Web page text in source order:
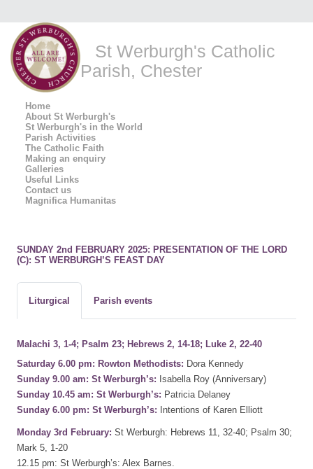
St Werburgh's Catholic
Parish, Chester
Home
About St Werburgh's
St Werburgh's in the World
Parish Activities
The Catholic Faith
Making an enquiry
Galleries
Useful Links
Contact us
Magnifica Humanitas
SUNDAY 2nd FEBRUARY 2025: PRESENTATION OF THE LORD
(C): ST WERBURGH’S FEAST DAY
Liturgical Parish events
Malachi 3, 1-4; Psalm 23; Hebrews 2, 14-18; Luke 2, 22-40
Saturday 6.00 pm: Rowton Methodists: Dora Kennedy
Sunday 9.00 am: St Werburgh’s: Isabella Roy (Anniversary)
Sunday 10.45 am: St Werburgh’s: Patricia Delaney
Sunday 6.00 pm: St Werburgh’s:
Intentions of Karen Elliott
Monday 3rd February: St Werburgh: Hebrews 11, 32-40; Psalm 30;
Mark 5, 1-20
12.15 pm: St Werburgh’s: Alex Barnes.